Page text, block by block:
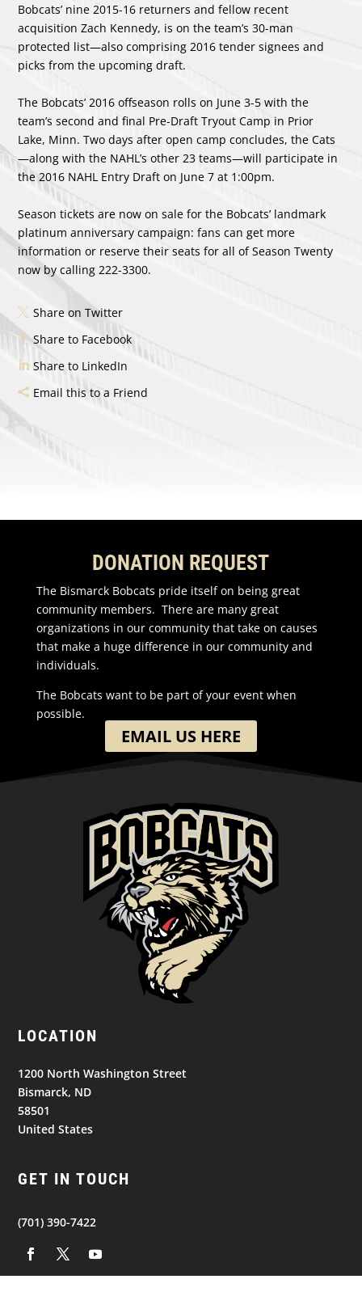
Bobcats’ nine 2015-16 returners and fellow recent
acquisition Zach Kennedy, is on the team’s 30-man
protected list—also comprising 2016 tender signees and
picks from the upcoming draft.
The Bobcats’ 2016 offseason rolls on June 3-5 with the
team’s second and final Pre-Draft Tryout Camp in Prior
Lake, Minn. Two days after open camp concludes, the Cats
—along with the NAHL’s other 23 teams—will participate in
the 2016 NAHL Entry Draft on June 7 at 1:00pm.
Season tickets are now on sale for the Bobcats’ landmark
platinum anniversary campaign: fans can get more
information or reserve their seats for all of Season Twenty
now by calling 222-3300.
Share on Twitter
Share to Facebook
Share to LinkedIn
Email this to a Friend
DONATION REQUEST
The Bismarck Bobcats pride itself on being great
community members. There are many great
organizations in our community that take on causes
that make a huge difference in our community and
individuals.
The Bobcats want to be part of your event when
possible.
EMAIL US HERE
LOCATION
1200 North Washington Street
Bismarck, ND
58501
United States
GET IN TOUCH
(701) 390-7422